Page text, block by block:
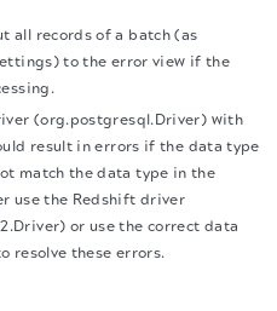
all records of a batch (as
to the error view if the
(org.postgresql.Driver) with
result in errors if the data type
match the data type in the
use the Redshift driver
or use the correct data
resolve these errors.